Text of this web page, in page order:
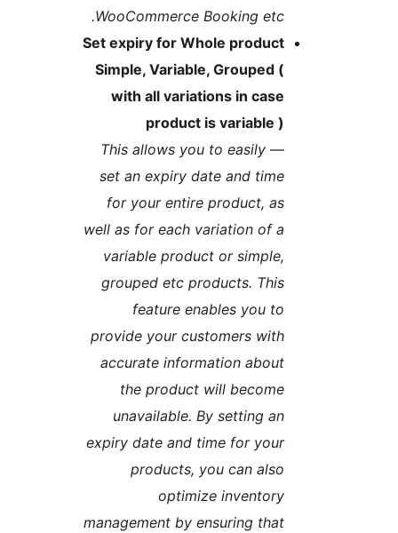
WooCommerce Booking
Set expiry for Whole
Simple, Variable, Grouped
with all variations in
product is variable
This allows you to easily
set an expiry date and
for your entire product,
well as for each variation of
variable product or
grouped etc products.
feature enables you
provide your customers
accurate information
the product will
unavailable. By setting
expiry date and time for
products, you can
optimize
management by ensuring